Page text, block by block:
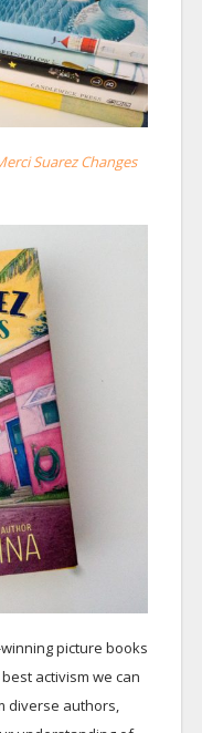
Suarez Changes
picture books
activism we can
diverse authors,